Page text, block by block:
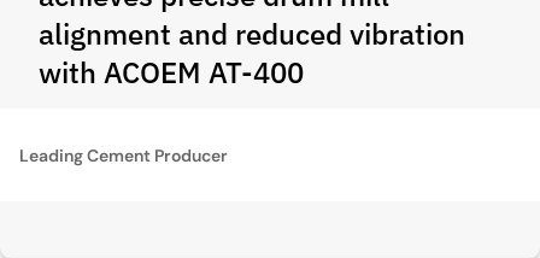
alignment and reduced vibration
with ACOEM AT-400
Leading Cement Producer